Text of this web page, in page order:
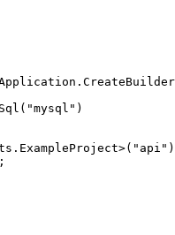
. CreateBuilder
( "mysql " )
. ExampleProject>( " api " )